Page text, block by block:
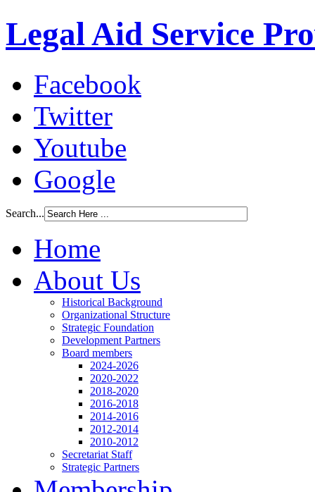
Legal Aid Service
Facebook
Twitter
Youtube
Google
Search...
Home
About Us
Historical Background
Organizational Structure
Strategic Foundation
Development Partners
Board members
2024-2026
2020-2022
2018-2020
2016-2018
2014-2016
2012-2014
2010-2012
Secretariat Staff
Strategic Partners